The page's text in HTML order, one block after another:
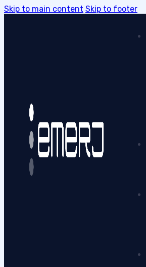
Skip to main content Skip to footer